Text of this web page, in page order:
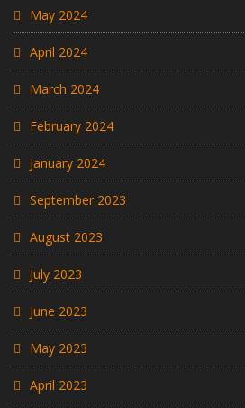
May 2024
April 2024
March 2024
February 2024
January 2024
September 2023
August 2023
July 2023
June 2023
May 2023
April 2023